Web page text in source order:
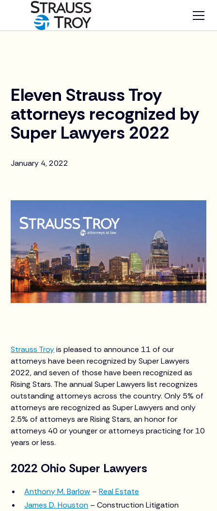
Eleven Strauss Troy
attorneys recognized by
Super Lawyers 2022
January 4, 2022
Strauss Troyis pleased to announce 11 of our
attorneys have been recognized by Super Lawyers
2022, and seven of those have been recognized as
Rising Stars. The annual Super Lawyers list recognizes
outstanding attorneys across the country. Only 5% of
attorneys are recognized as Super Lawyers and only
2.5% of attorneys are Rising Stars, an honor for
attorneys 40 or younger or attorneys practicing for 10
years or less.
2022 Ohio Super Lawyers
Anthony M. Barlow –Real Estate
James D. Houston – Construction Litigation